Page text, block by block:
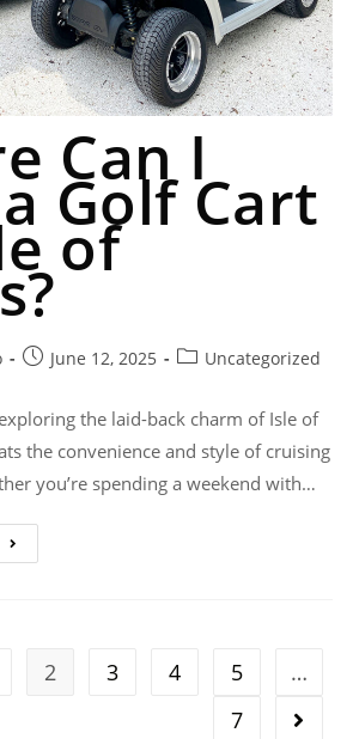
Can I
Golf Cart
of
June 12, 2025 Uncategorized
the laid-back charm of Isle of
the convenience and style of cruising
you’re spending a weekend with…
2 3 4 5
…
7